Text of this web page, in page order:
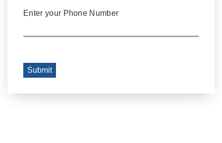
Enter your Phone Number
Submit